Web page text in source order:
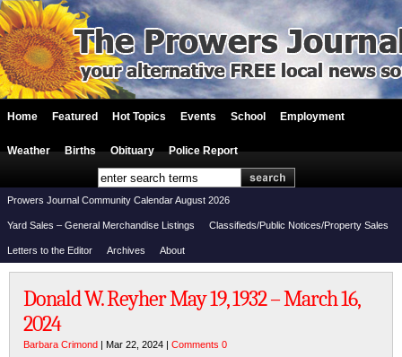
Home Featured Hot Topics Events School Employment
Weather Births Obituary Police Report
Prowers Journal Community Calendar August 2026
Yard Sales – General Merchandise Listings Classifieds/Public Notices/Property Sales
Letters to the Editor Archives About
Donald W. Reyher May 19, 1932 – March 16,
2024
Barbara Crimond | Mar 22, 2024 | Comments 0